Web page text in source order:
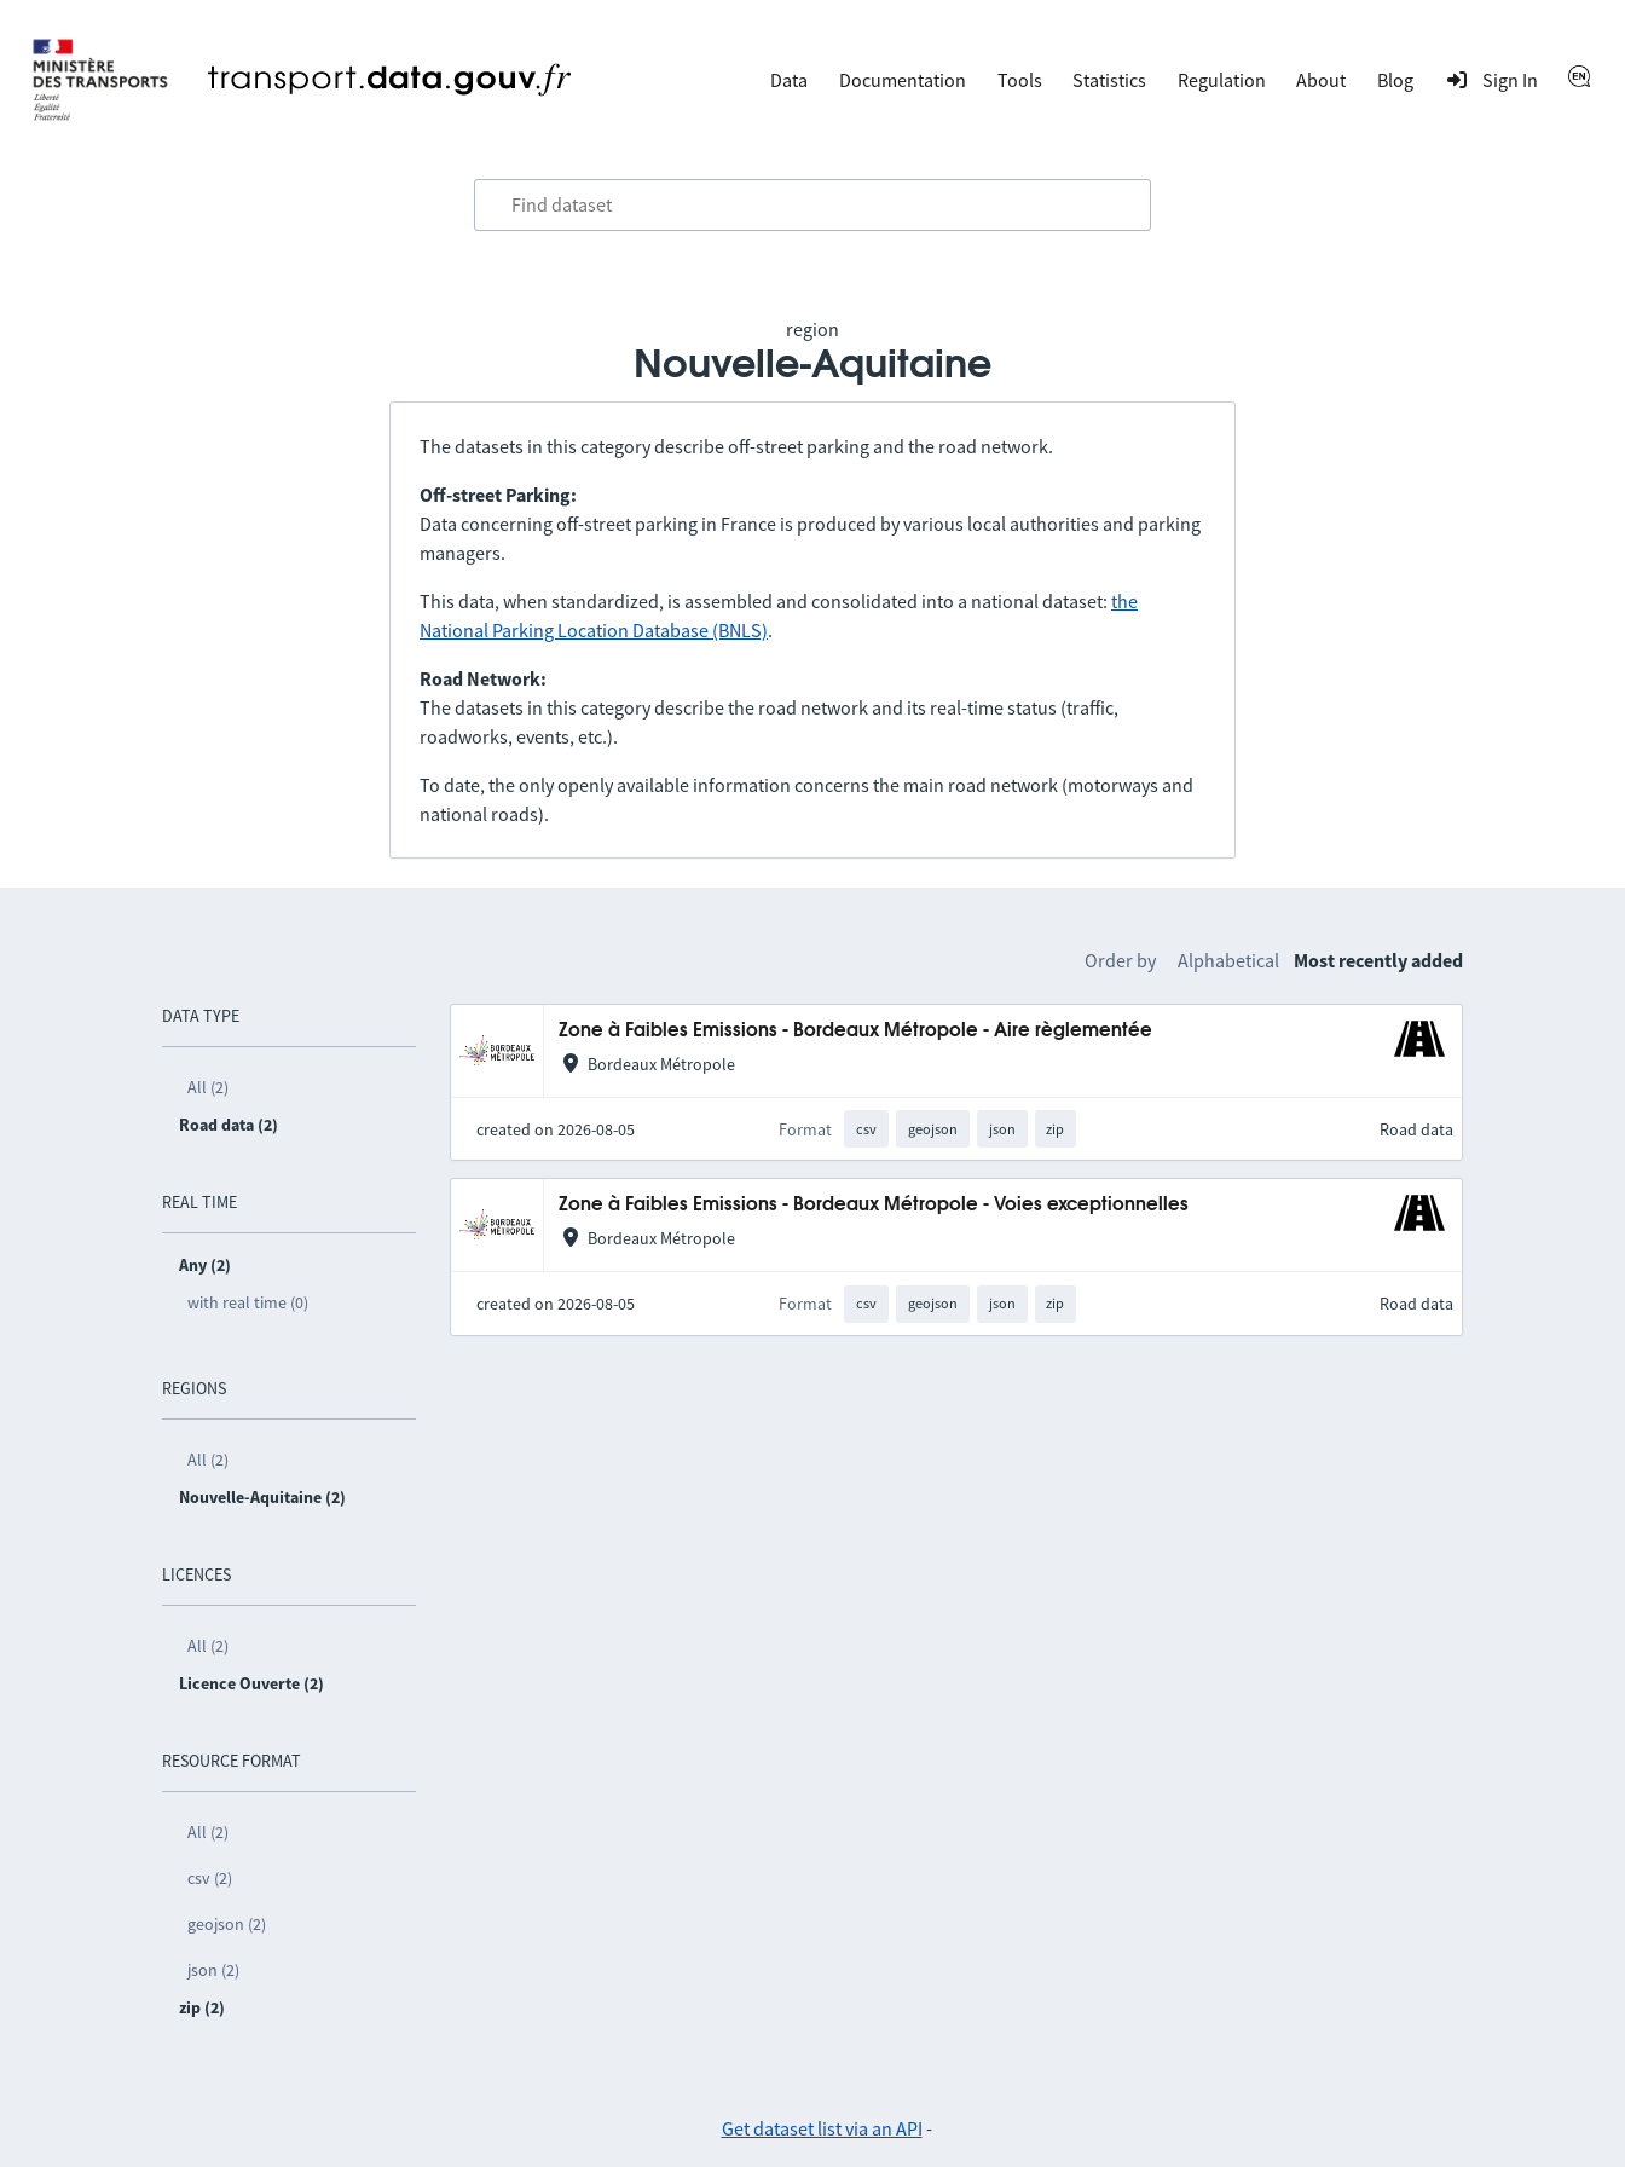
Data Documentation Tools Statistics Regulation About Blog Sign In
region
Nouvelle-Aquitaine
The datasets in this category describe off-street parking and the road network.
Off-street Parking:
Data concerning off-street parking in France is produced by various local authorities and parking
managers.
This data, when standardized, is assembled and consolidated into a national dataset: the
National Parking Location Database (BNLS).
Road Network:
The datasets in this category describe the road network and its real-time status (traffic,
roadworks, events, etc.).
To date, the only openly available information concerns the main road network (motorways and
national roads).
DATA TYPE
All (2)
Road data (2)
REAL TIME
Any (2)
with real time (0)
REGIONS
All (2)
Nouvelle-Aquitaine (2)
LICENCES
All (2)
Licence Ouverte (2)
RESOURCE FORMAT
All (2)
csv (2)
geojson (2)
json (2)
zip (2)
Order by Alphabetical Most recently added
Zone à Faibles Emissions - Bordeaux Métropole - Aire règlementée
Bordeaux Métropole
created on 2026-08-05 Format csv geojson json zip Road data
Zone à Faibles Emissions - Bordeaux Métropole - Voies exceptionnelles
Bordeaux Métropole
created on 2026-08-05 Format csv geojson json zip Road data
Get dataset list via an API -